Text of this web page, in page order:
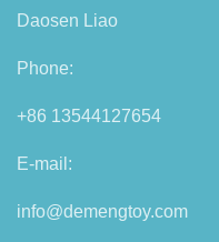
Daosen Liao
Phone:
+86 13544127654
E-mail:
info@demengtoy.com